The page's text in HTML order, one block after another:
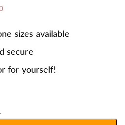
sizes available
secure
for yourself!